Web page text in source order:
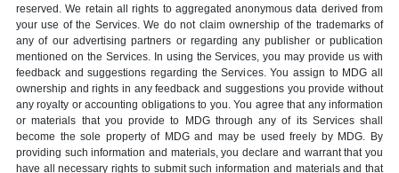
reserved. We retain all rights to aggregated anonymous data derived from
your use of the Services. We do not claim ownership of the trademarks of
any of our advertising partners or regarding any publisher or publication
mentioned on the Services. In using the Services, you may provide us with
feedback and suggestions regarding the Services. You assign to MDG all
ownership and rights in any feedback and suggestions you provide without
any royalty or accounting obligations to you. You agree that any information
or materials that you provide to MDG through any of its Services shall
become the sole property of MDG and may be used freely by MDG. By
providing such information and materials, you declare and warrant that you
have all necessary rights to submit such information and materials and that